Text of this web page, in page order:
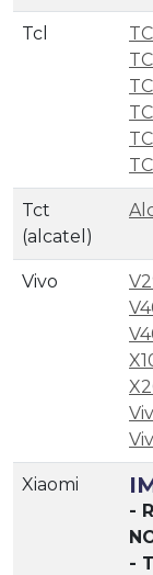
Tcl
Tct
(alcatel)
Vivo
Xiaomi
-
-